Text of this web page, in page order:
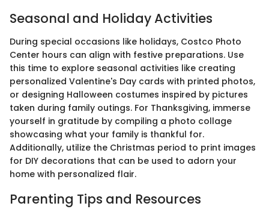
Seasonal and Holiday Activities
During special occasions like holidays, Costco Photo
Center hours can align with festive preparations. Use
this time to explore seasonal activities like creating
personalized Valentine's Day cards with printed photos,
or designing Halloween costumes inspired by pictures
taken during family outings. For Thanksgiving, immerse
yourself in gratitude by compiling a photo collage
showcasing what your family is thankful for.
Additionally, utilize the Christmas period to print images
for DIY decorations that can be used to adorn your
home with personalized flair.
Parenting Tips and Resources